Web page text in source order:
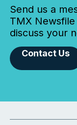
Send us a
TMX
discuss your
Contact Us